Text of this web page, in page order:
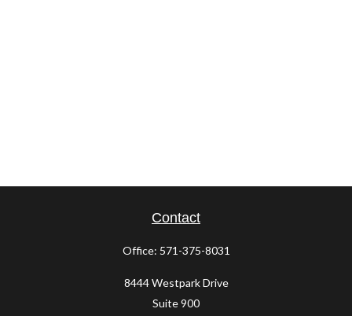
Contact
Office: 571-375-8031
8444 Westpark Drive
Suite 900